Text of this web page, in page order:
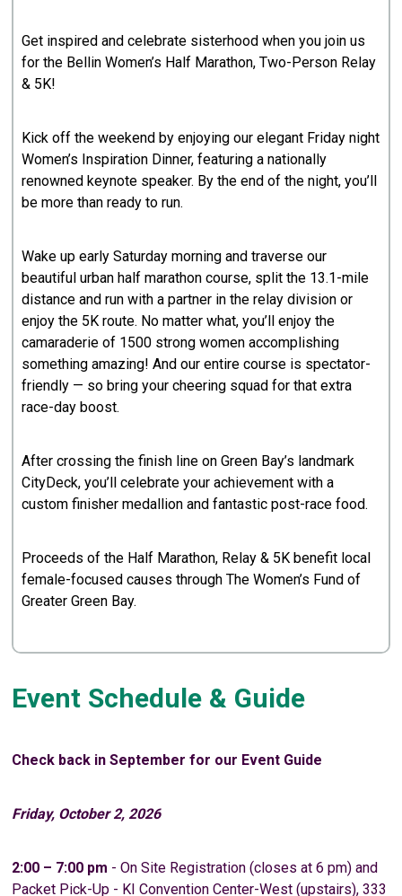
Get inspired and celebrate sisterhood when you join us
for the Bellin Women’s Half Marathon, Two-Person Relay
& 5K!
Kick off the weekend by enjoying our elegant Friday night
Women’s Inspiration Dinner, featuring a nationally
renowned keynote speaker. By the end of the night, you’ll
be more than ready to run.
Wake up early Saturday morning and traverse our
beautiful urban half marathon course, split the 13.1-mile
distance and run with a partner in the relay division or
enjoy the 5K route. No matter what, you’ll enjoy the
camaraderie of 1500 strong women accomplishing
something amazing! And our entire course is spectator-
friendly — so bring your cheering squad for that extra
race-day boost.
After crossing the finish line on Green Bay’s landmark
CityDeck, you’ll celebrate your achievement with a
custom finisher medallion and fantastic post-race food.
Proceeds of the Half Marathon, Relay & 5K benefit local
female-focused causes through The Women’s Fund of
Greater Green Bay.
Event Schedule & Guide
Check back in September for our Event Guide
Friday, October 2, 2026
2:00 – 7:00 pm - On Site Registration (closes at 6 pm) and
Packet Pick-Up - KI Convention Center-West (upstairs), 333